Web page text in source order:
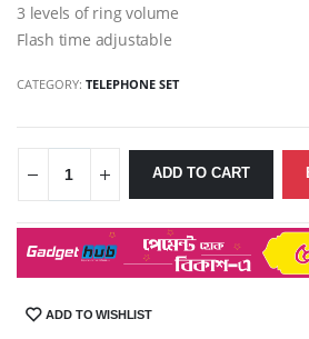
3 levels of ring volume
Flash time adjustable
CATEGORY:TELEPHONE SET
ADD TO CART
SHARE:ADD TO WISHLIST